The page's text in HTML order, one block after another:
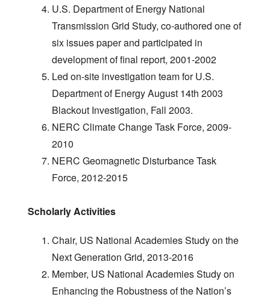
U.S. Department of Energy National
Transmission Grid Study, co-authored one of
six issues paper and participated in
development of final report, 2001-2002
Led on-site investigation team for U.S.
Department of Energy August 14th 2003
Blackout Investigation, Fall 2003.
NERC Climate Change Task Force, 2009-
2010
NERC Geomagnetic Disturbance Task
Force, 2012-2015
Scholarly Activities
Chair, US National Academies Study on the
Next Generation Grid, 2013-2016
Member, US National Academies Study on
Enhancing the Robustness of the Nation’s